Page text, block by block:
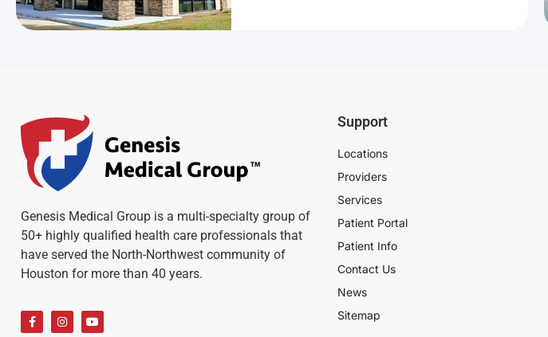
Genesis Medical Group is a multi-specialty group of
50+ highly qualified health care professionals that
have served the North-Northwest community of
Houston for more than 40 years.
Support
Locations
Providers
Services
Patient Portal
Patient Info
Contact Us
News
Sitemap